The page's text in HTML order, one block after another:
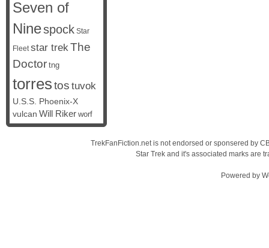
Seven of
Ninespock Star
Fleet star trekThe
Doctor tng
torrestos tuvok
U.S.S. Phoenix-X
vulcan Will Riker worf
TrekFanFiction.net is not endorsed or sponsered by
Star Trek and it's associated marks are
Powered by